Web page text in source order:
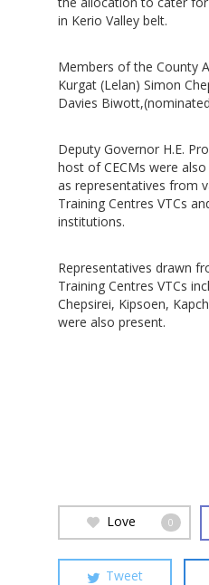
in Kerio Valley belt.
Members of the County
Kurgat (Lelan) Simon
Davies
Deputy Governor H.E.
host of CECMs were
as representatives from
Training Centres VTCs
institutions.
Representatives drawn
Training Centres VTCs
Chepsirei, Kipsoen,
were also present.
Love 0
Tweet